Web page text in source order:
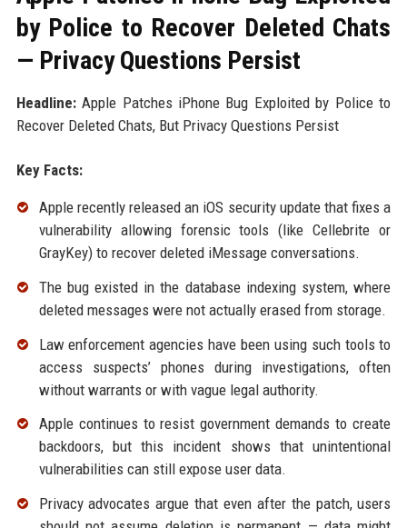
by Police to Recover Deleted Chats
— Privacy Questions Persist
Headline:Apple Patches iPhone Bug Exploited by Police to
Recover Deleted Chats, But Privacy Questions Persist
Key Facts:
Apple recently released an iOS security update that fixes a
vulnerability allowing forensic tools (like Cellebrite or
GrayKey) to recover deleted iMessage conversations.
The bug existed in the database indexing system, where
deleted messages were not actually erased from storage.
Law enforcement agencies have been using such tools to
access suspects’ phones during investigations, often
without warrants or with vague legal authority.
Apple continues to resist government demands to create
backdoors, but this incident shows that unintentional
vulnerabilities can still expose user data.
Privacy advocates argue that even after the patch, users